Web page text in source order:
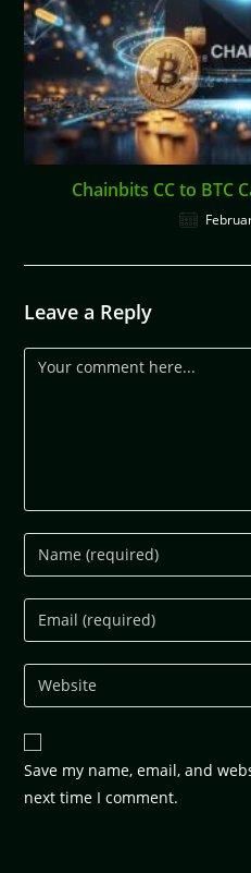
Chainbits CC to BTC
Leave a Reply
Save my name, email, and
next time I comment.